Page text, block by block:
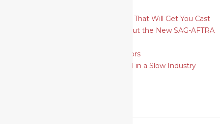
How To Plan and Shoot Headshots That Will Get You Cast
6 Things Actors Need to Know About the New SAG-AFTRA
SAG-AFTRA Strike: A Guide for Actors
9 Ways for Actors to Move Forward in a Slow Industry